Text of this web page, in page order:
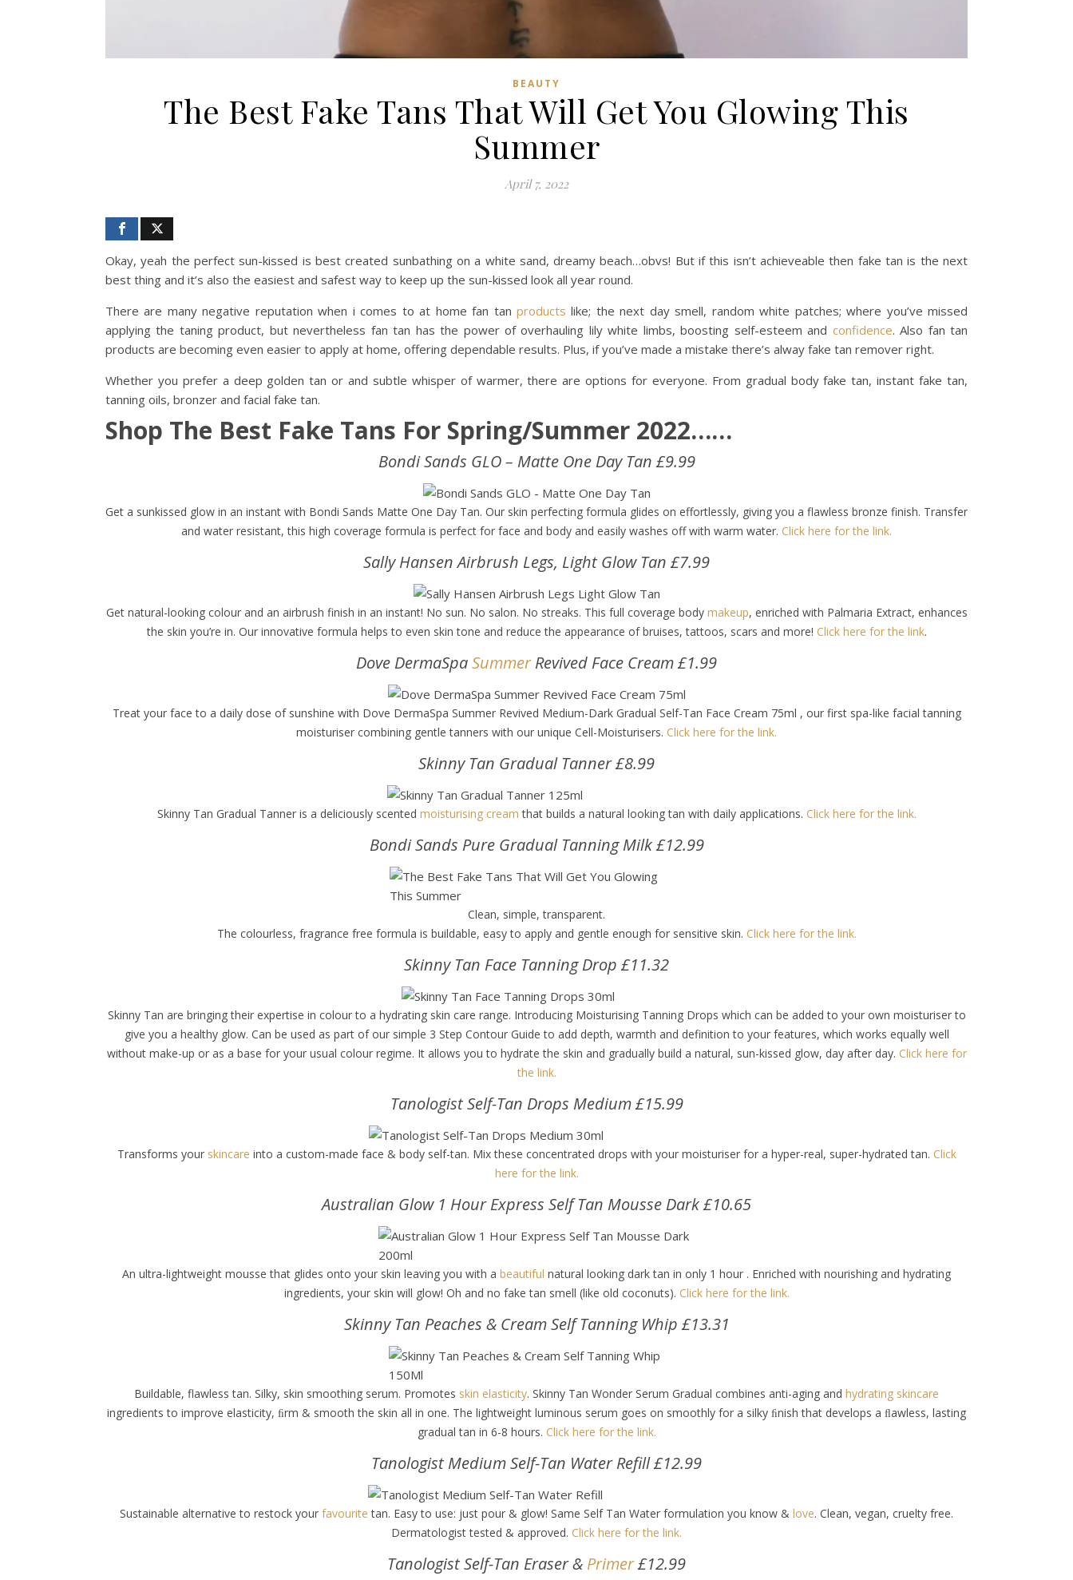
BEAUTY
The Best Fake Tans That Will Get You Glowing This
Summer
April 7, 2022
Okay, yeah the perfect sun-kissed is best created sunbathing on a white sand, dreamy beach…obvs! But if this isn’t achieveable then fake tan is the next
best thing and it’s also the easiest and safest way to keep up the sun-kissed look all year round.
There are many negative reputation when i comes to at home fan tan products like; the next day smell, random white patches; where you’ve missed
applying the taning product, but nevertheless fan tan has the power of overhauling lily white limbs, boosting self-esteem and confidence. Also fan tan
products are becoming even easier to apply at home, offering dependable results. Plus, if you’ve made a mistake there’s alway fake tan remover right.
Whether you prefer a deep golden tan or and subtle whisper of warmer, there are options for everyone. From gradual body fake tan, instant fake tan,
tanning oils, bronzer and facial fake tan.
Shop The Best Fake Tans For Spring/Summer 2022……
Bondi Sands GLO – Matte One Day Tan £9.99
Get a sunkissed glow in an instant with Bondi Sands Matte One Day Tan. Our skin perfecting formula glides on effortlessly, giving you a flawless bronze finish. Transfer
and water resistant, this high coverage formula is perfect for face and body and easily washes off with warm water. Click here for the link.
Sally Hansen Airbrush Legs, Light Glow Tan £7.99
Get natural-looking colour and an airbrush finish in an instant! No sun. No salon. No streaks. This full coverage body makeup, enriched with Palmaria Extract, enhances
the skin you’re in. Our innovative formula helps to even skin tone and reduce the appearance of bruises, tattoos, scars and more! Click here for the link.
Dove DermaSpaSummerRevived Face Cream £1.99
Treat your face to a daily dose of sunshine with Dove DermaSpa Summer Revived Medium-Dark Gradual Self-Tan Face Cream 75ml , our first spa-like facial tanning
moisturiser combining gentle tanners with our unique Cell-Moisturisers. Click here for the link.
Skinny Tan Gradual Tanner £8.99
Skinny Tan Gradual Tanner is a deliciously scented moisturising cream that builds a natural looking tan with daily applications. Click here for the link.
Bondi Sands Pure Gradual Tanning Milk £12.99
Clean, simple, transparent.
The colourless, fragrance free formula is buildable, easy to apply and gentle enough for sensitive skin. Click here for the link.
Skinny Tan Face Tanning Drop £11.32
Skinny Tan are bringing their expertise in colour to a hydrating skin care range. Introducing Moisturising Tanning Drops which can be added to your own moisturiser to
give you a healthy glow. Can be used as part of our simple 3 Step Contour Guide to add depth, warmth and definition to your features, which works equally well
without make-up or as a base for your usual colour regime. It allows you to hydrate the skin and gradually build a natural, sun-kissed glow, day after day. Click here for
the link.
Tanologist Self-Tan Drops Medium £15.99
Transforms your skincare into a custom-made face & body self-tan. Mix these concentrated drops with your moisturiser for a hyper-real, super-hydrated tan. Click
here for the link.
Australian Glow 1 Hour Express Self Tan Mousse Dark £10.65
An ultra-lightweight mousse that glides onto your skin leaving you with a beautiful natural looking dark tan in only 1 hour . Enriched with nourishing and hydrating
ingredients, your skin will glow! Oh and no fake tan smell (like old coconuts). Click here for the link.
Skinny Tan Peaches & Cream Self Tanning Whip £13.31
Buildable, flawless tan. Silky, skin smoothing serum. Promotes skin elasticity. Skinny Tan Wonder Serum Gradual combines anti-aging and hydrating skincare
ingredients to improve elasticity, ﬁrm & smooth the skin all in one. The lightweight luminous serum goes on smoothly for a silky ﬁnish that develops a ﬂawless, lasting
gradual tan in 6-8 hours. Click here for the link.
Tanologist Medium Self-Tan Water Refill £12.99
Sustainable alternative to restock your favourite tan. Easy to use: just pour & glow! Same Self Tan Water formulation you know & love. Clean, vegan, cruelty free.
Dermatologist tested & approved. Click here for the link.
Tanologist Self-Tan Eraser & Primer£12.99